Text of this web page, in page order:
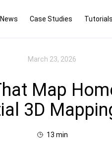
News Case Studies Tutorials
March 23, 2026
Map
3D
13 min